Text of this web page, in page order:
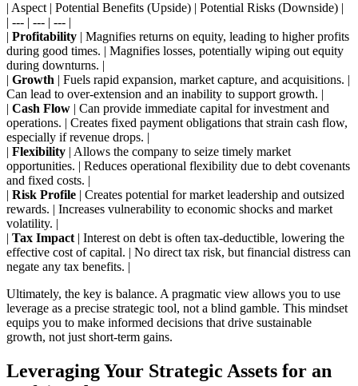
| Aspect | Potential Benefits (Upside) | Potential Risks (Downside) |
| --- | --- | --- |
| Profitability | Magnifies returns on equity, leading to higher profits
during good times. | Magnifies losses, potentially wiping out equity
during downturns. |
| Growth | Fuels rapid expansion, market capture, and acquisitions. |
Can lead to over-extension and an inability to support growth. |
| Cash Flow | Can provide immediate capital for investment and
operations. | Creates fixed payment obligations that strain cash flow,
especially if revenue drops. |
| Flexibility | Allows the company to seize timely market
opportunities. | Reduces operational flexibility due to debt covenants
and fixed costs. |
| Risk Profile | Creates potential for market leadership and outsized
rewards. | Increases vulnerability to economic shocks and market
volatility. |
| Tax Impact | Interest on debt is often tax-deductible, lowering the
effective cost of capital. | No direct tax risk, but financial distress can
negate any tax benefits. |
Ultimately, the key is balance. A pragmatic view allows you to use
leverage as a precise strategic tool, not a blind gamble. This mindset
equips you to make informed decisions that drive sustainable
growth, not just short-term gains.
Leveraging Your Strategic Assets for an